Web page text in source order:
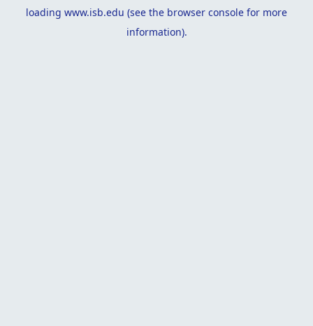
loading www.isb.edu (see the browser console for more
information).